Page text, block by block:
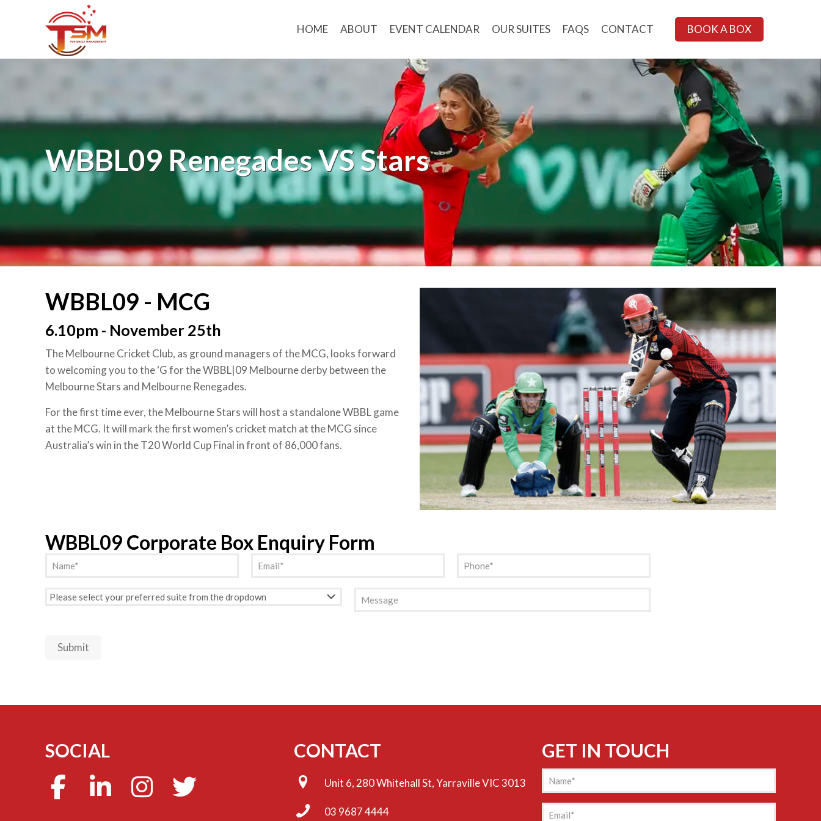
HOME ABOUT EVENT CALENDAR OUR SUITES FAQS CONTACT BOOK A BOX
WBBL09 Renegades VS Stars
WBBL09 - MCG
6.10pm - November 25th
The Melbourne Cricket Club, as ground managers of the MCG, looks forward
to welcoming you to the ‘G for the WBBL|09 Melbourne derby between the
Melbourne Stars and Melbourne Renegades.
For the first time ever, the Melbourne Stars will host a standalone WBBL game
at the MCG. It will mark the first women’s cricket match at the MCG since
Australia’s win in the T20 World Cup Final in front of 86,000 fans.
WBBL09 Corporate Box Enquiry Form
Name (Required) Email (Required) Phone (Required)
Preferred
Message
Submit
SOCIAL CONTACT
Unit 6, 280 Whitehall St, Yarraville VIC 3013
03 9687 4444
GET IN TOUCH
Name (Required)
Email (Required)